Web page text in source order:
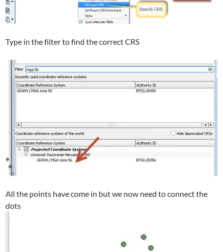
Type in the filter to find the correct CRS
All the points have come in but we now need to connect the
dots